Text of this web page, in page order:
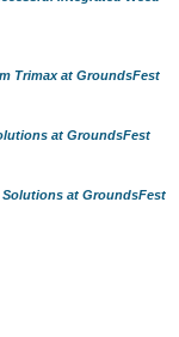
Trimax at GroundsFest
at GroundsFest
at GroundsFest